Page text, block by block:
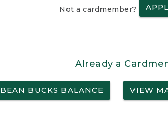
Not a cardmember?
Already a
BEAN BUCKS BALANCE VIEW